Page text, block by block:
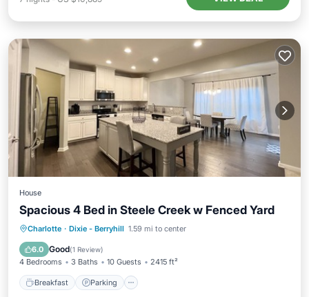
House
Spacious 4 Bed in Steele Creek w Fenced Yard
Charlotte · Dixie - Berryhill 1.59 mi to center
6.0 Good(1 Review)
4 Bedrooms 3 Baths 10 Guests 2415 ft²
Breakfast Parking
Breakfast